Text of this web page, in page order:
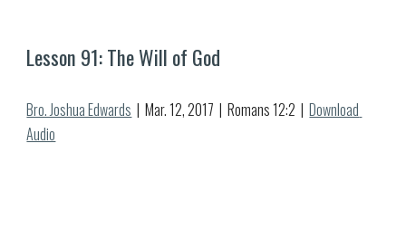
Lesson 91: The Will of God
Bro. Joshua Edwards
  |  Mar.
12, 2017  |  Romans 12:2  | Download
Audio